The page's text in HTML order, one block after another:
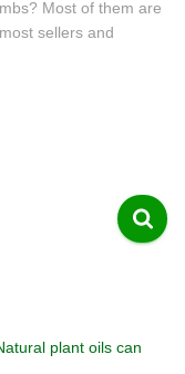
Most of them are
sellers and
plant oils can